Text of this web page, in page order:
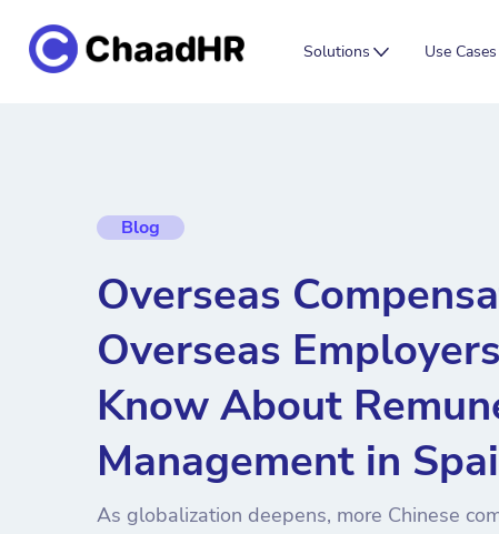
Solutions Use Cases
Blog
Overseas
Overseas
Know About
Management in
As globalization deepens, more Chinese